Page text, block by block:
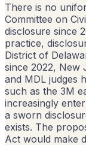
There is no
Committee on
disclosure since
practice,
District of
since 2022, New
and MDL judges
such as the 3M
increasingly
a sworn
exists. The
Act would make